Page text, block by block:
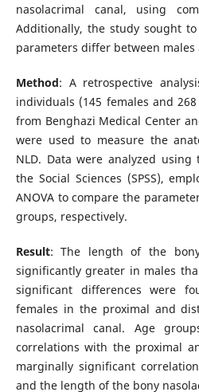
nasolacrimal canal, using
Additionally, the study sought
parameters differ between males
Method: A retrospective
individuals (145 females and
from Benghazi Medical Center
were used to measure the
NLD. Data were analyzed using
the Social Sciences (SPSS),
ANOVA to compare the
groups, respectively.
Result: The length of the
significantly greater in males
significant differences were
females in the proximal and
nasolacrimal canal. Age
correlations with the proximal
marginally significant
and the length of the bony